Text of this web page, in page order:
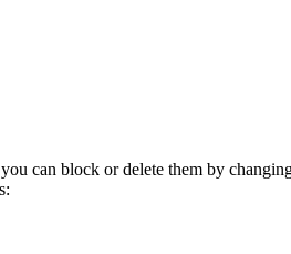
can block or delete them by